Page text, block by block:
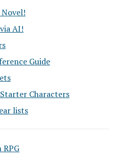
AI!
Guide
Characters
lists